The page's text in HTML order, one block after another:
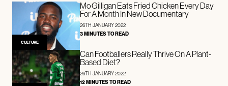
CULTURE
Mo Gilligan Eats Fried Chicken Every Day
For A Month In New Documentary
26TH JANUARY 2022
3 MINUTES TO READ
Can Footballers Really Thrive On A Plant-
Based Diet?
26TH JANUARY 2022
12 MINUTES TO READ